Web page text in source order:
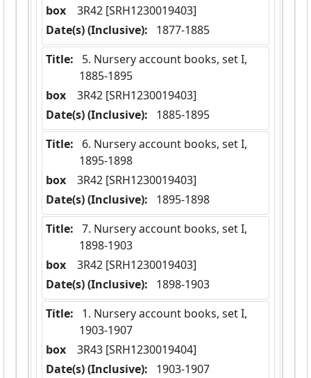
box
  3R42 [SRH1230019403]
Date(s) (Inclusive):
1877-1885
Title:
1885-1895
box
  3R42 [SRH1230019403]
Date(s) (Inclusive):
1885-1895
Title:
1895-1898
box
  3R42 [SRH1230019403]
Date(s) (Inclusive):
1895-1898
Title:
1898-1903
box
  3R42 [SRH1230019403]
Date(s) (Inclusive):
1898-1903
Title:
1903-1907
box
  3R43 [SRH1230019404]
Date(s) (Inclusive):
1903-1907